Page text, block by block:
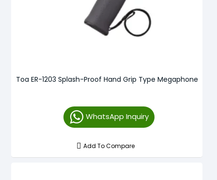
Toa ER-1203 Splash-Proof Hand Grip Type Megaphone
WhatsApp Inquiry
Add To Compare